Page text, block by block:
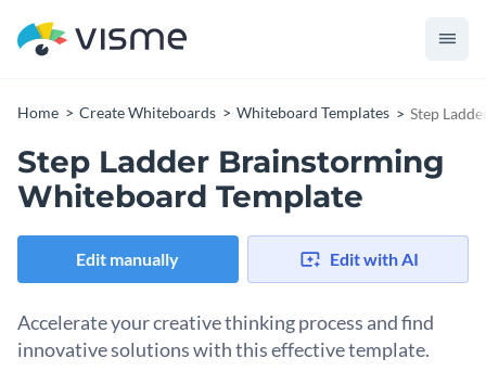
Home Create Whiteboards Whiteboard Templates Step
Step Ladder Brainstorming
Whiteboard Template
Edit manually Edit with AI
Accelerate your creative thinking process and find
innovative solutions with this effective template.